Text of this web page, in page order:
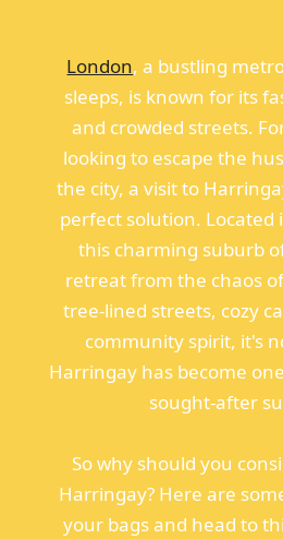
London, a bustling
sleeps, is known for its
and crowded streets.
looking to escape the
the city, a visit to
perfect solution. Located
this charming suburb
retreat from the chaos
tree-lined streets, cozy
community spirit, it's
Harringay has become
sought-after
So why should you
Harringay? Here are
your bags and head to